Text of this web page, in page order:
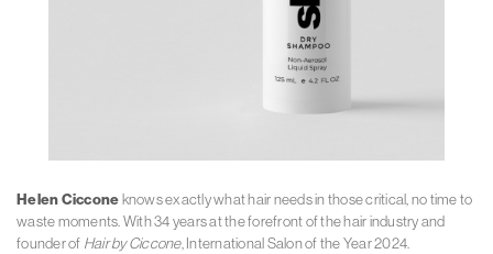
Helen Cicconeknows exactly what hair needs in those critical, no time to
waste moments. With 34 years at the forefront of the hair industry and
founder of Hair by Ciccone, International Salon of the Year 2024.